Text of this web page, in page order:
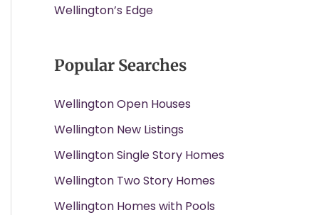
Wellington’s Edge
Popular Searches
Wellington Open Houses
Wellington New Listings
Wellington Single Story Homes
Wellington Two Story Homes
Wellington Homes with Pools